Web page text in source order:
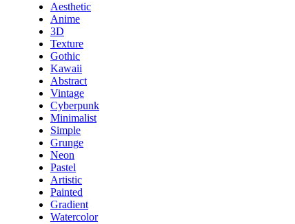
Aesthetic
Anime
3D
Texture
Gothic
Kawaii
Abstract
Vintage
Cyberpunk
Minimalist
Simple
Grunge
Neon
Pastel
Artistic
Painted
Gradient
Watercolor